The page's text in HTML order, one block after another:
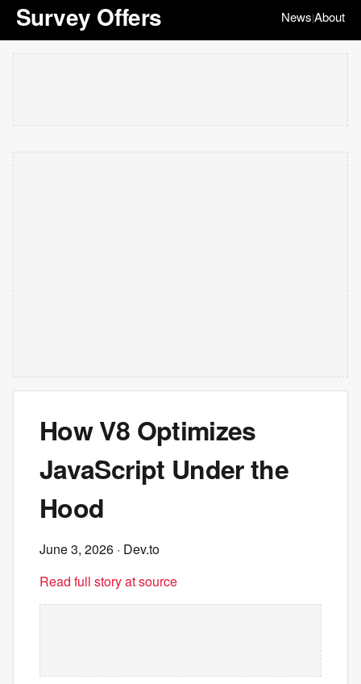
Survey Offers News|About
How V8 Optimizes
JavaScript Under the
Hood
June 3, 2026 · Dev.to
Read full story at source